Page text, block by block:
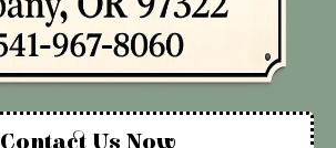
Contact Us Now